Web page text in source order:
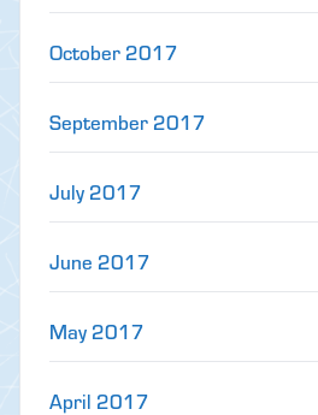
October 2017
September 2017
July 2017
June 2017
May 2017
April 2017